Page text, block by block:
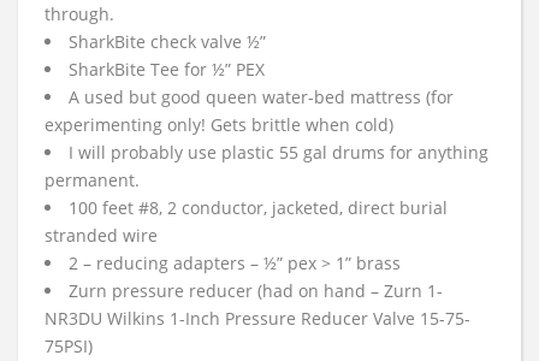
through.
SharkBite check valve ½”
SharkBite Tee for ½” PEX
A used but good queen water-bed mattress (for
experimenting only! Gets brittle when cold)
I will probably use plastic 55 gal drums for anything
permanent.
100 feet #8, 2 conductor, jacketed, direct burial
stranded wire
2 – reducing adapters – ½” pex > 1” brass
Zurn pressure reducer (had on hand – Zurn 1-
NR3DU Wilkins 1-Inch Pressure Reducer Valve 15-75-
75PSI)